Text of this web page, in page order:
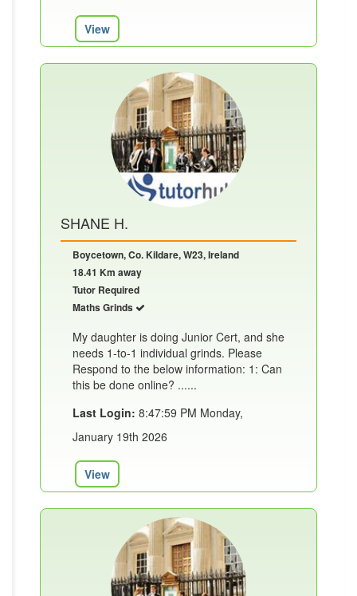
View
SHANE H.
Boycetown, Co. Kildare, W23, Ireland
18.41 Km away
Tutor Required
Maths Grinds
My daughter is doing Junior Cert, and she
needs 1-to-1 individual grinds. Please
Respond to the below information: 1: Can
this be done online? ......
Last Login: 8:47:59 PM Monday,
January 19th 2026
View